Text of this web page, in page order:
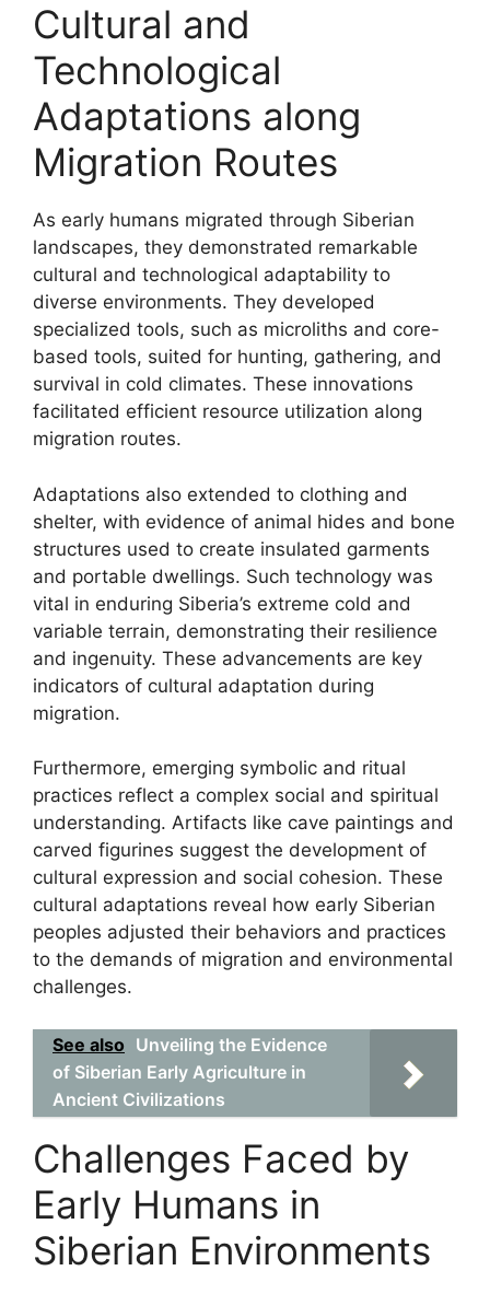
Cultural and
Technological
Adaptations along
Migration Routes
As early humans migrated through Siberian
landscapes, they demonstrated remarkable
cultural and technological adaptability to
diverse environments. They developed
specialized tools, such as microliths and core-
based tools, suited for hunting, gathering, and
survival in cold climates. These innovations
facilitated efficient resource utilization along
migration routes.
Adaptations also extended to clothing and
shelter, with evidence of animal hides and bone
structures used to create insulated garments
and portable dwellings. Such technology was
vital in enduring Siberia’s extreme cold and
variable terrain, demonstrating their resilience
and ingenuity. These advancements are key
indicators of cultural adaptation during
migration.
Furthermore, emerging symbolic and ritual
practices reflect a complex social and spiritual
understanding. Artifacts like cave paintings and
carved figurines suggest the development of
cultural expression and social cohesion. These
cultural adaptations reveal how early Siberian
peoples adjusted their behaviors and practices
to the demands of migration and environmental
challenges.
See also Unveiling the Evidence
of Siberian Early Agriculture in
Ancient Civilizations
Challenges Faced by
Early Humans in
Siberian Environments